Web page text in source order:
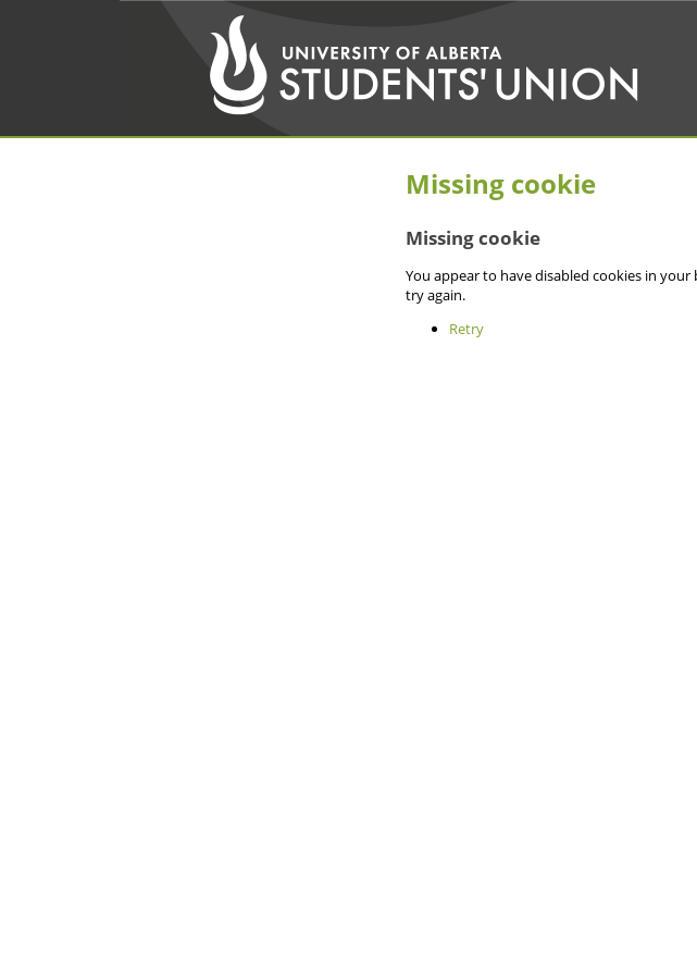
Missing cookie
Missing cookie
You appear to have disabled cookies in
try again.
Retry